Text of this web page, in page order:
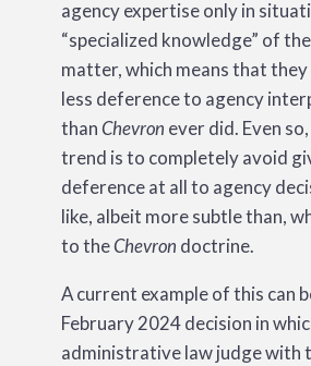
agency expertise only in
“specialized knowledge” of
matter, which means that
less deference to agency
thanChevron ever did. Even
trend is to completely avoid
deference at all to agency
like, albeit more subtle than,
to theChevron doctrine.
A current example of this can
February 2024 decision in
administrative law judge with